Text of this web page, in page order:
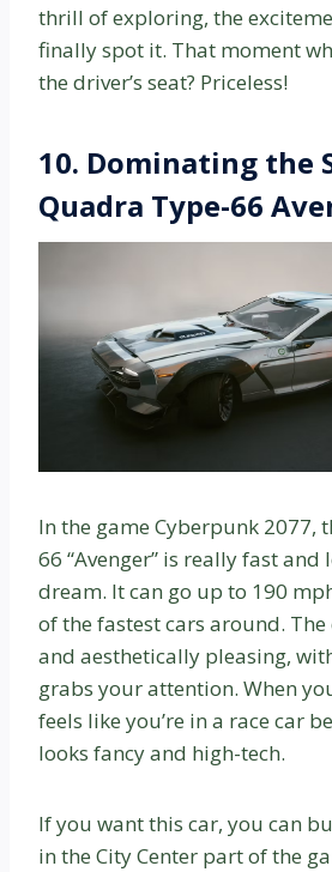
thrill of exploring, the
finally spot it. That moment
the driver’s seat? Priceless!
10. Dominating the
Quadra Type-66
In the game Cyberpunk 2077,
66 “Avenger” is really fast and
dream. It can go up to 190
of the fastest cars around.
and aesthetically pleasing,
grabs your attention. When
feels like you’re in a race car
looks fancy and high-tech.
If you want this car, you can
in the City Center part of the